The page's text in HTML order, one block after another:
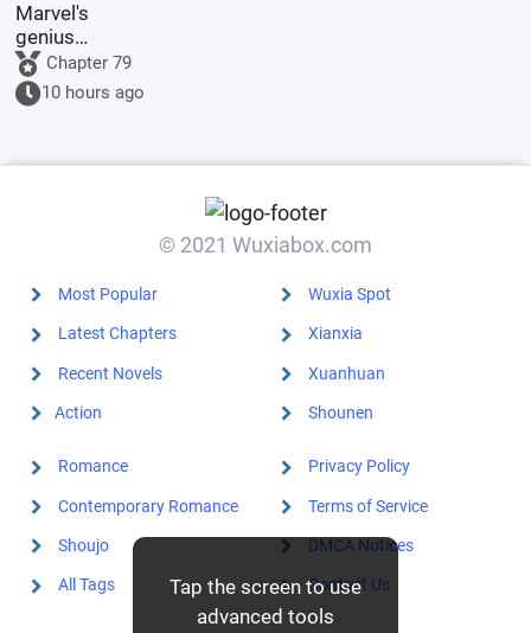
Tap the screen to use
advanced tools
Marvel's
genius
inventor? I'll
make a wish-
granting
Chapter 79
10 hours ago
© 2021 Wuxiabox.com
Most Popular
Latest Chapters
Recent Novels
Action
Wuxia Spot
Xianxia
Xuanhuan
Shounen
Romance
Contemporary Romance
Shoujo
All Tags
Privacy Policy
Terms of Service
DMCA Notices
Contact Us